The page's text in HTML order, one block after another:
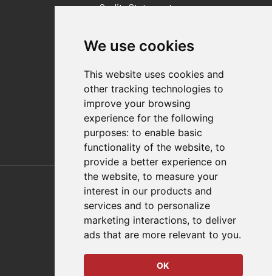
We use cookies
This website uses cookies and
other tracking technologies to
improve your browsing
experience for the following
purposes: to enable basic
functionality of the website, to
provide a better experience on
the website, to measure your
interest in our products and
services and to personalize
marketing interactions, to deliver
ads that are more relevant to you.
OK
Quality Statement
Distributor Finder
FAQs
Policies/Terms and Conditions
Privacy & Cookie Policy
Terms of Use
E-Commerce Terms and Conditions
Also of Interest
Automation Solutions
Applications